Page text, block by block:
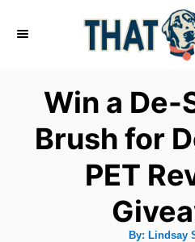
Win a De-
Brush for
PET
By: ALindsay